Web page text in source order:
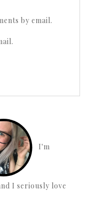
by email.
I'm
I seriously love